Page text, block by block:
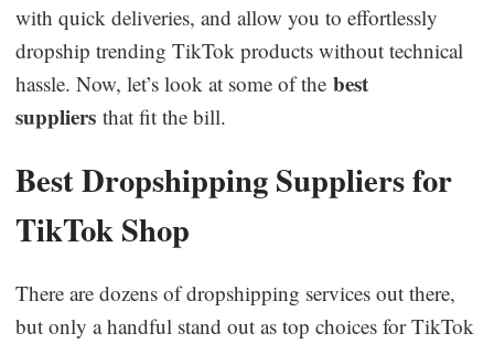
with quick deliveries, and allow you to effortlessly
dropship trending TikTok products without technical
hassle. Now, let’s look at some of thebest
suppliers that fit the bill.
Best Dropshipping Suppliers for
TikTok Shop
There are dozens of dropshipping services out there,
but only a handful stand out as top choices for TikTok